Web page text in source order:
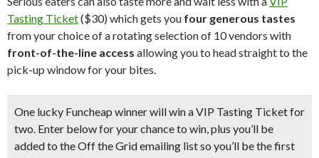
Tasting Ticket($30) which gets you four generous tastes
from your choice of a rotating selection of 10 vendors with
front-of-the-line access allowing you to head straight to the
pick-up window for your bites.
One lucky Funcheap winner will win a VIP Tasting Ticket for
two. Enter below for your chance to win, plus you’ll be
added to the Off the Grid emailing list so you’ll be the first